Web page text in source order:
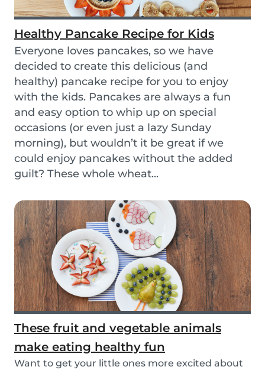
Healthy Pancake Recipe for Kids
Everyone loves pancakes, so we have
decided to create this delicious (and
healthy) pancake recipe for you to enjoy
with the kids. Pancakes are always a fun
and easy option to whip up on special
occasions (or even just a lazy Sunday
morning), but wouldn’t it be great if we
could enjoy pancakes without the added
guilt? These whole wheat...
These fruit and vegetable animals
make eating healthy fun
Want to get your little ones more excited about